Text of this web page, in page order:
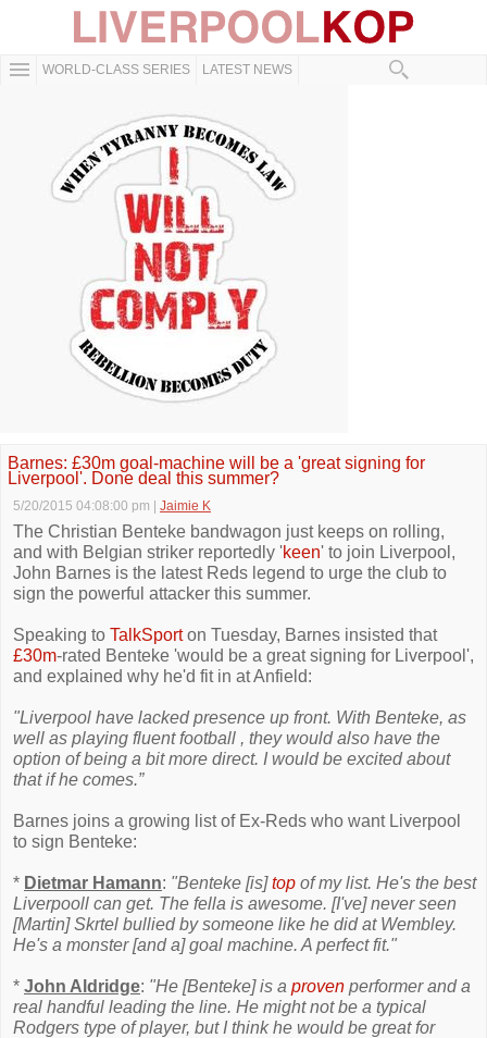
WORLD-CLASS SERIES LATEST NEWS
Barnes: £30m goal-machine will be a 'great signing for
Liverpool'. Done deal this summer?
5/20/2015 04:08:00 pm Jaimie K
The Christian Benteke bandwagon just keeps on rolling,
and with Belgian striker reportedly 'keen' to join Liverpool,
John Barnes is the latest Reds legend to urge the club to
sign the powerful attacker this summer.
Speaking to TalkSporton Tuesday, Barnes insisted that
£30m-rated Benteke 'would be a great signing for Liverpool',
and explained why he'd fit in at Anfield:
"Liverpool have lacked presence up front. With Benteke, as
well as playing fluent football , they would also have the
option of being a bit more direct. I would be excited about
that if he comes.”
Barnes joins a growing list of Ex-Reds who want Liverpool
to sign Benteke:
* Dietmar Hamann: "Benteke [is]top of my list. He's the best
Liverpooll can get. The fella is awesome. [I've] never seen
[Martin] Skrtel bullied by someone like he did at Wembley.
He's a monster [and a] goal machine. A perfect fit."
* John Aldridge: "He [Benteke] is a proven performer and a
real handful leading the line. He might not be a typical
Rodgers type of player, but I think he would be great for